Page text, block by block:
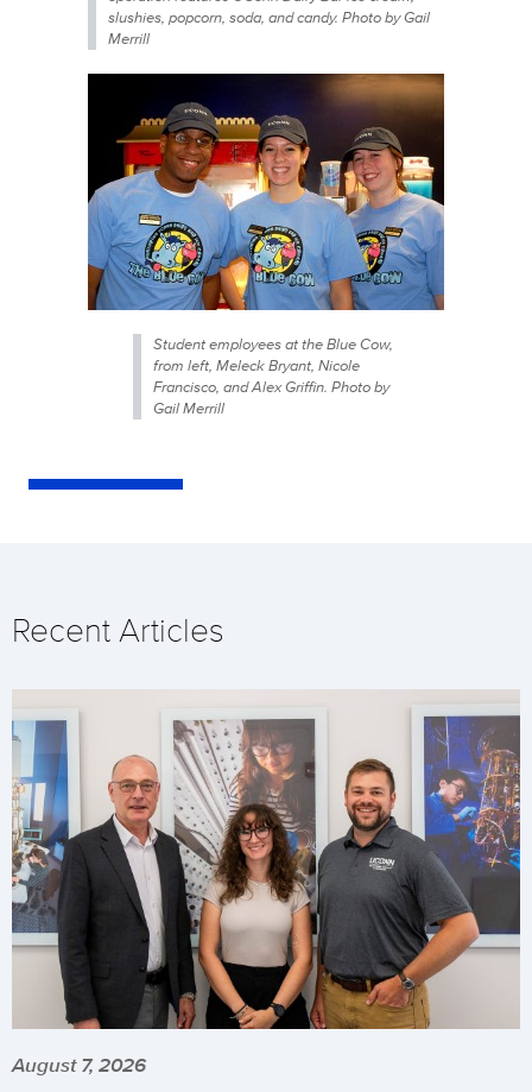
slushies, popcorn, soda, and candy. Photo by Gail
Merrill
Student employees at the Blue Cow,
from left, Meleck Bryant, Nicole
Francisco, and Alex Griffin. Photo by
Gail Merrill
Recent Articles
August 7, 2026